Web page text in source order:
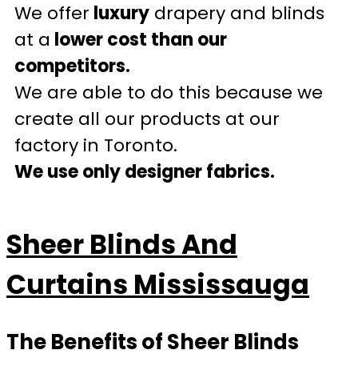
We offer luxury drapery and blinds
at a lower cost than our
competitors.
We are able to do this because we
create all our products at our
factory in Toronto.
We use only designer fabrics.
Sheer Blinds And
Curtains Mississauga
The Benefits of Sheer Blinds